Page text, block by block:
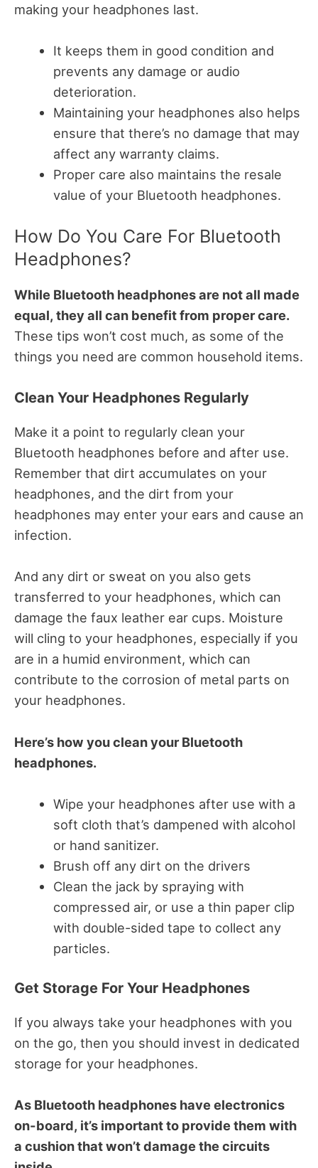
making your headphones last.
It keeps them in good condition and
prevents any damage or audio
deterioration.
Maintaining your headphones also helps
ensure that there’s no damage that may
affect any warranty claims.
Proper care also maintains the resale
value of your Bluetooth headphones.
How Do You Care For Bluetooth
Headphones?
While Bluetooth headphones are not all made
equal, they all can benefit from proper care.
These tips won’t cost much, as some of the
things you need are common household items.
Clean Your Headphones Regularly
Make it a point to regularly clean your
Bluetooth headphones before and after use.
Remember that dirt accumulates on your
headphones, and the dirt from your
headphones may enter your ears and cause an
infection.
And any dirt or sweat on you also gets
transferred to your headphones, which can
damage the faux leather ear cups. Moisture
will cling to your headphones, especially if you
are in a humid environment, which can
contribute to the corrosion of metal parts on
your headphones.
Here’s how you clean your Bluetooth
headphones.
Wipe your headphones after use with a
soft cloth that’s dampened with alcohol
or hand sanitizer.
Brush off any dirt on the drivers
Clean the jack by spraying with
compressed air, or use a thin paper clip
with double-sided tape to collect any
particles.
Get Storage For Your Headphones
If you always take your headphones with you
on the go, then you should invest in dedicated
storage for your headphones.
As Bluetooth headphones have electronics
on-board, it’s important to provide them with
a cushion that won’t damage the circuits